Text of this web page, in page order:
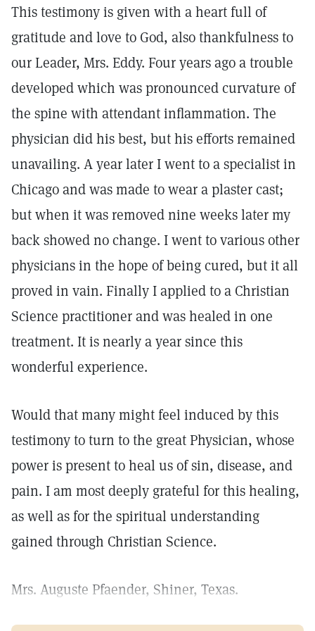
This testimony is given with a heart full of
gratitude and love to God, also thankfulness to
our Leader, Mrs. Eddy. Four years ago a trouble
developed which was pronounced curvature of
the spine with attendant inflammation. The
physician did his best, but his efforts remained
unavailing. A year later I went to a specialist in
Chicago and was made to wear a plaster cast;
but when it was removed nine weeks later my
back showed no change. I went to various other
physicians in the hope of being cured, but it all
proved in vain. Finally I applied to a Christian
Science practitioner and was healed in one
treatment. It is nearly a year since this
wonderful experience.
Would that many might feel induced by this
testimony to turn to the great Physician, whose
power is present to heal us of sin, disease, and
pain. I am most deeply grateful for this healing,
as well as for the spiritual understanding
gained through Christian Science.
Mrs. Auguste Pfaender, Shiner, Texas.